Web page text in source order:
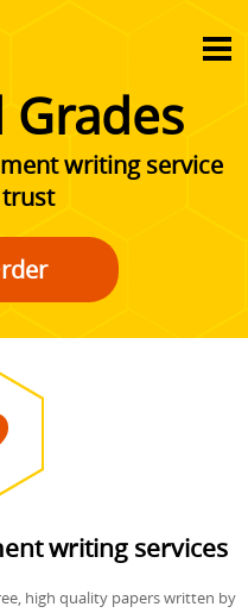
Grades
writing service
writing services
high quality papers written by